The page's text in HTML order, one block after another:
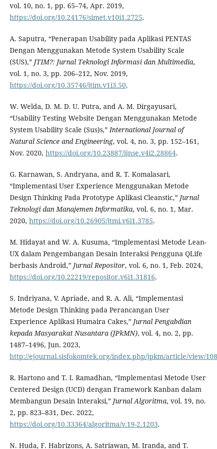
vol. 10, no. 1, pp. 65–74, Apr. 2019,
https://doi.org/10.24176/simet.v10i1.2725.
A. Saputra, “Penerapan Usability pada Aplikasi PENTAS
Dengan Menggunakan Metode System Usability Scale
(SUS),” JTIM?: Jurnal Teknologi Informasi dan Multimedia,
vol. 1, no. 3, pp. 206–212, Nov. 2019,
https://doi.org/10.35746/jtim.v1i3.50.
W. Welda, D. M. D. U. Putra, and A. M. Dirgayusari,
“Usability Testing Website Dengan Menggunakan Metode
System Usability Scale (Sus)s,”International Journal of
Natural Science and Engineering, vol. 4, no. 3, pp. 152–161,
Nov. 2020, https://doi.org/10.23887/ijnse.v4i2.28864.
G. Karnawan, S. Andryana, and R. T. Komalasari,
“Implementasi User Experience Menggunakan Metode
Design Thinking Pada Prototype Aplikasi Cleanstic,” Jurnal
Teknologi dan Manajemen Informatika, vol. 6, no. 1, Mar.
2020, https://doi.org/10.26905/jtmi.v6i1.3785.
M. Hidayat and W. A. Kusuma, “Implementasi Metode Lean-
UX dalam Pengembangan Desain Interaksi Pengguna QLife
berbasis Android,” Jurnal Repositor, vol. 6, no. 1, Feb. 2024,
https://doi.org/10.22219/repositor.v6i1.31816.
S. Indriyana, V. Apriade, and R. A. Ali, “Implementasi
Metode Design Thinking pada Perancangan User
Experience Aplikasi Humaira Cakes,” Jurnal Pengabdian
kepada Masyarakat Nusantara (JPkMN), vol. 4, no. 2, pp.
1487–1496, Jun. 2023,
http://ejournal.sisfokomtek.org/index.php/jpkm/article/view/
R. Hartono and T. I. Ramadhan, “Implementasi Metode User
Centered Design (UCD) dengan Framework Kanban dalam
Membangun Desain Interaksi,” Jurnal Algoritma, vol. 19, no.
2, pp. 823–831, Dec. 2022,
https://doi.org/10.33364/algoritma/v.19-2.1203.
N. Huda, F. Habrizons, A. Satriawan, M. Iranda, and T.